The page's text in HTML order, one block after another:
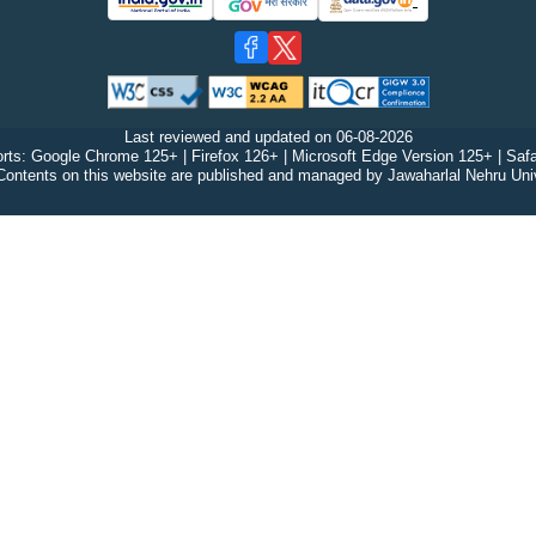
Last reviewed and updated on 06-08-2026
Google Chrome 125+ | Firefox 126+ | Microsoft Edge Version 125+ |
on this website are published and managed by Jawaharlal Nehru